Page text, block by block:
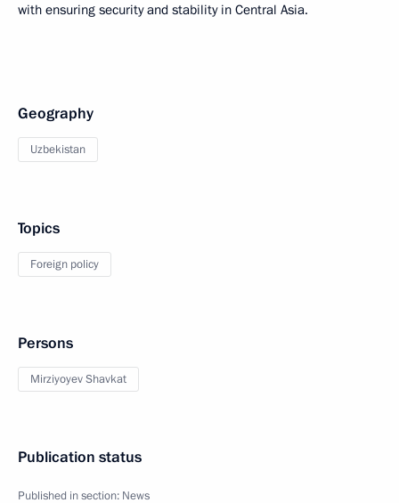
with ensuring security and stability in Central Asia.
Geography
Uzbekistan
Topics
Foreign policy
Persons
Mirziyoyev Shavkat
Publication status
Published in section: News